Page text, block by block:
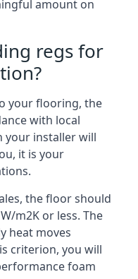
amount on
regs for
your flooring, the
with local
your installer will
it is your
the floor should
m2K or less. The
heat moves
criterion, you will
foam